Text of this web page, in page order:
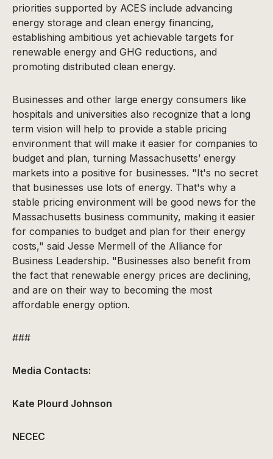
priorities supported by ACES include advancing
energy storage and clean energy financing,
establishing ambitious yet achievable targets for
renewable energy and GHG reductions, and
promoting distributed clean energy.
Businesses and other large energy consumers like
hospitals and universities also recognize that a long
term vision will help to provide a stable pricing
environment that will make it easier for companies to
budget and plan, turning Massachusetts’ energy
markets into a positive for businesses. "It's no secret
that businesses use lots of energy. That's why a
stable pricing environment will be good news for the
Massachusetts business community, making it easier
for companies to budget and plan for their energy
costs," said Jesse Mermell of the Alliance for
Business Leadership. "Businesses also benefit from
the fact that renewable energy prices are declining,
and are on their way to becoming the most
affordable energy option.
###
Media Contacts:
Kate Plourd Johnson
NECEC